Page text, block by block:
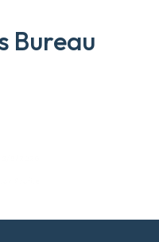
Bureau